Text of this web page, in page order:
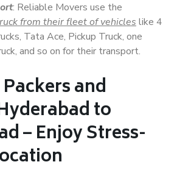
: Reliable Movers use the
from their fleet of vehicles like 4
Tata Ace, Pickup Truck, one
and so on for their transport.
and
to
– Enjoy Stress-